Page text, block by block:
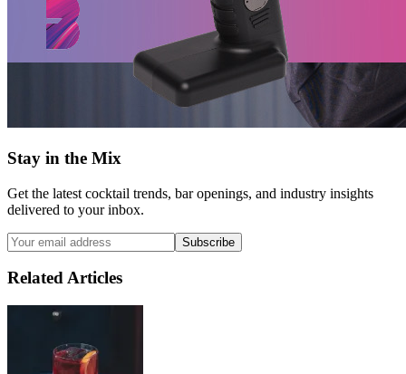
Stay in the Mix
Get the latest cocktail trends, bar openings, and industry insights
delivered to your inbox.
Subscribe
Related Articles